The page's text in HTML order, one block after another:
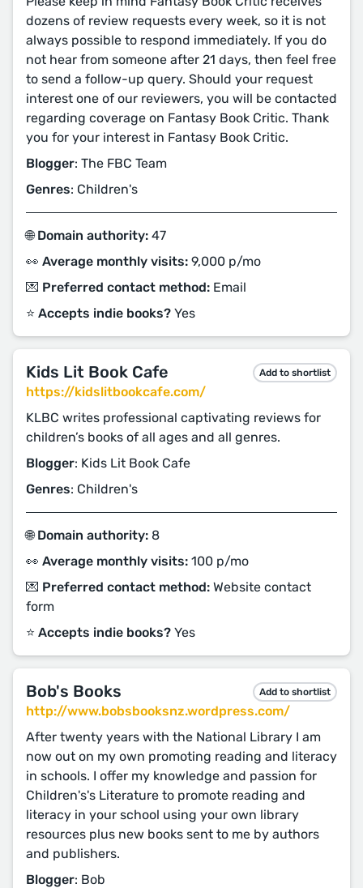
dozens of review requests every week, so it is not
always possible to respond immediately. If you do
not hear from someone after 21 days, then feel free
to send a follow-up query. Should your request
interest one of our reviewers, you will be contacted
regarding coverage on Fantasy Book Critic. Thank
you for your interest in Fantasy Book Critic.
Blogger: The FBC Team
Genres: Children's
🌐 Domain authority: 47
👀 Average monthly visits: 9,000 p/mo
💌 Preferred contact method: Email
⭐️ Accepts indie books? Yes
Kids Lit Book Cafe Add to shortlist
https://kidslitbookcafe.com/
KLBC writes professional captivating reviews for
children’s books of all ages and all genres.
Blogger: Kids Lit Book Cafe
Genres: Children's
🌐 Domain authority: 8
👀 Average monthly visits: 100 p/mo
💌 Preferred contact method: Website contact
form
⭐️ Accepts indie books? Yes
Bob's Books Add to shortlist
http://www.bobsbooksnz.wordpress.com/
After twenty years with the National Library I am
now out on my own promoting reading and literacy
in schools. I offer my knowledge and passion for
Children's's Literature to promote reading and
literacy in your school using your own library
resources plus new books sent to me by authors
and publishers.
Blogger: Bob